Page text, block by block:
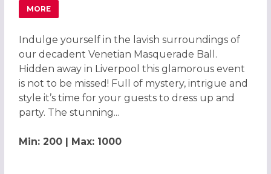
MORE
ABOUT MAGICAL VENETIAN MASQUERADE BALL
Indulge yourself in the lavish surroundings of
our decadent Venetian Masquerade Ball.
Hidden away in Liverpool this glamorous event
is not to be missed! Full of mystery, intrigue and
style it’s time for your guests to dress up and
party. The stunning...
Min: 200 | Max: 1000